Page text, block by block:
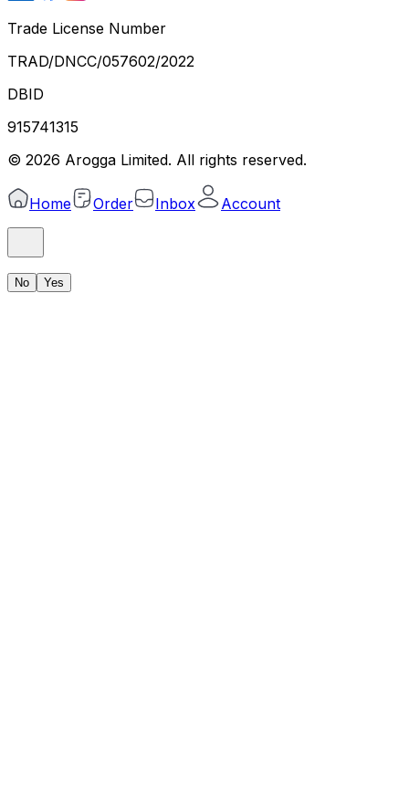
Trade License Number
TRAD/DNCC/057602/2022
DBID
915741315
© 2026 Arogga Limited. All rights reserved.
Home Order Inbox Account
No Yes